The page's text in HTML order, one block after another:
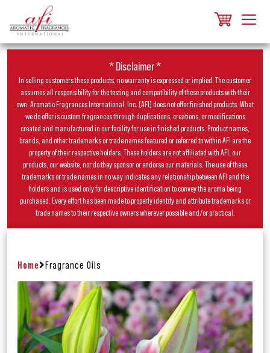
* Disclaimer *
In selling customers these products, no warranty is expressed or implied. The customer
assumes all responsibility for the testing and compatibility of these products with their
own. Aromatic Fragrances International, Inc. (AFI) does not offer finished products. What
we do offer is custom fragrances through duplications, creations, or modifications
created and manufactured in our facility for use in finished products. Product names,
brands, and other trademarks or trade names featured or referred to within AFI are the
property of their respective holders. These holders are not affiliated with AFI, our
products, our website, nor do they sponsor or endorse our materials. The use of these
trademarks or trade names in no way indicates any relationship between AFI and the
holders and is used only for descriptive identification to convey the aroma being
purchased. Every effort has been made to properly identify and attribute trademarks or
trade names to their respective owners wherever possible and/or practical.
Home Fragrance Oils